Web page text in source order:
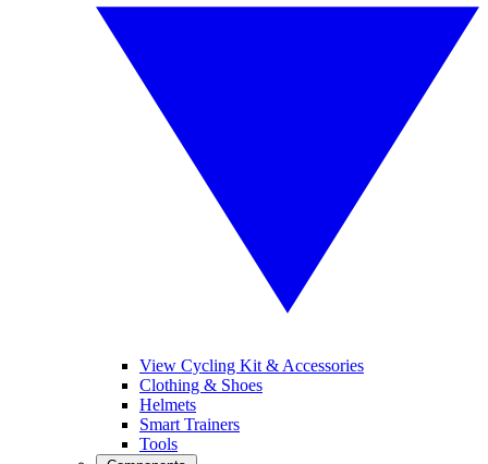
View Cycling Kit & Accessories
Clothing & Shoes
Helmets
Smart Trainers
Tools